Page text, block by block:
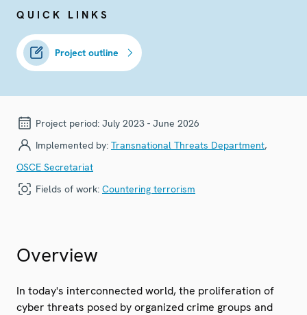
QUICK LINKS
Project outline
Project period: July 2023 - June 2026
Implemented by: Transnational Threats Department,
OSCE Secretariat
Fields of work: Countering terrorism
Overview
In today's interconnected world, the proliferation of
cyber threats posed by organized crime groups and